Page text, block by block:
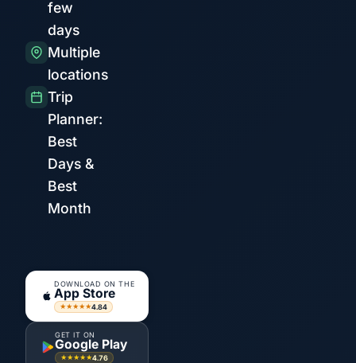
few
days
Multiple
locations
Trip
Planner:
Best
Days &
Best
Month
DOWNLOAD ON THE
App Store
★★★★★4.84
GET IT ON
Google Play
★★★★★4.76